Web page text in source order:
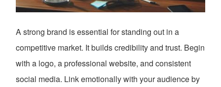
A strong brand is essential for standing out in a
competitive market. It builds credibility and trust. Begin
with a logo, a professional website, and consistent
social media. Link emotionally with your audience by